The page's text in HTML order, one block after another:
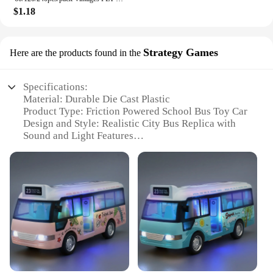
$1.18
Here are the products found in the Strategy Games
Specifications:
Material: Durable Die Cast Plastic
Product Type: Friction Powered School Bus Toy Car
Design and Style: Realistic City Bus Replica with
Sound and Light Features
System for Smooth Movement
Parts and Accessories: Comes with a complete set of
accessories for enhanced play experience
Features:
|Wholesale|Vendors|
**Engaging Play Experience**